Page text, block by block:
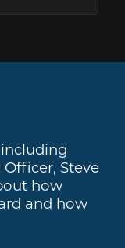
including
Steve
how
and how